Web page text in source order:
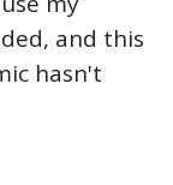
and this
hasn't